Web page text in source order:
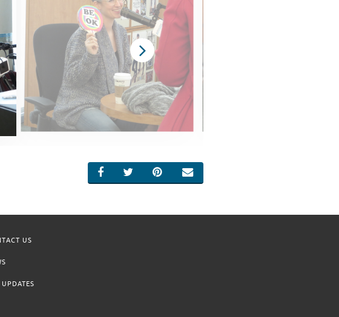
SHARE ON FACEBOOK
SHARE ON TWITTER
SHARE ON PINTEREST
EMAIL
US